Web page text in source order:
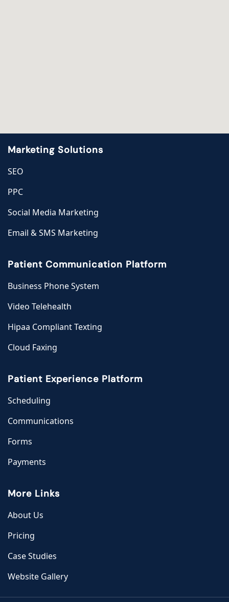
Marketing Solutions
SEO
PPC
Social Media Marketing
Email & SMS Marketing
Patient Communication Platform
Business Phone System
Video Telehealth
Hipaa Compliant Texting
Cloud Faxing
Patient Experience Platform
Scheduling
Communications
Forms
Payments
More Links
About Us
Pricing
Case Studies
Website Gallery